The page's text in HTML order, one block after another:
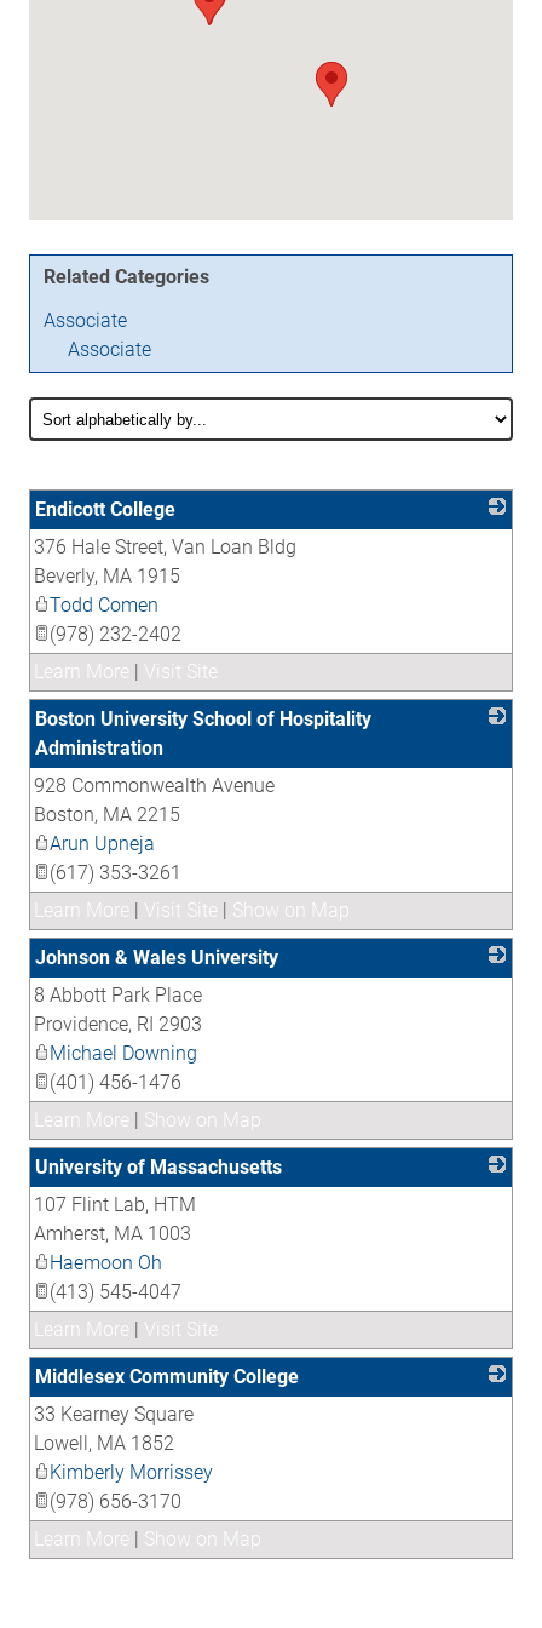
Related Categories
Associate
Associate
Endicott College
376 Hale Street, Van Loan Bldg
Beverly, MA 1915
Todd Comen
(978) 232-2402
Learn More | Visit Site
Boston University School of Hospitality
Administration
928 Commonwealth Avenue
Boston, MA 2215
Arun Upneja
(617) 353-3261
Learn More | Visit Site | Show on Map
Johnson & Wales University
8 Abbott Park Place
Providence, RI 2903
Michael Downing
(401) 456-1476
Learn More | Show on Map
University of Massachusetts
107 Flint Lab, HTM
Amherst, MA 1003
Haemoon Oh
(413) 545-4047
Learn More | Visit Site
Middlesex Community College
33 Kearney Square
Lowell, MA 1852
Kimberly Morrissey
(978) 656-3170
Learn More | Show on Map